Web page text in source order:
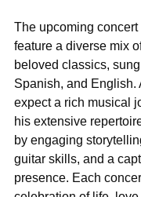
The upcoming concert
feature a diverse mix
beloved classics,
Spanish, and English.
expect a rich musical
his extensive
by engaging
guitar skills, and a
presence. Each